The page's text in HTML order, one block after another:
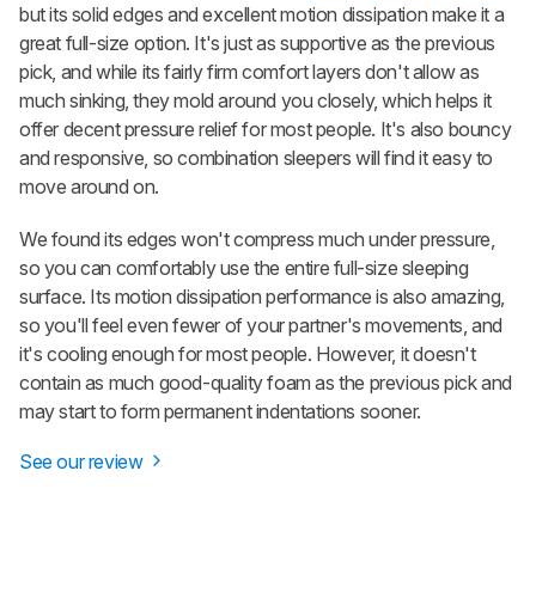
but its solid edges and excellent motion dissipation make it a
great full-size option. It's just as supportive as the previous
pick, and while its fairly firm comfort layers don't allow as
much sinking, they mold around you closely, which helps it
offer decent pressure relief for most people. It's also bouncy
and responsive, so combination sleepers will find it easy to
move around on.
We found its edges won't compress much under pressure,
so you can comfortably use the entire full-size sleeping
surface. Its motion dissipation performance is also amazing,
so you'll feel even fewer of your partner's movements, and
it's cooling enough for most people. However, it doesn't
contain as much good-quality foam as the previous pick and
may start to form permanent indentations sooner.
See our review